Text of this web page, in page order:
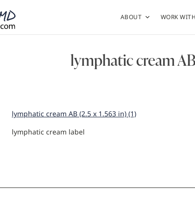
ABOUT WORK
lymphatic cream AB
lymphatic cream AB (2.5 x 1.563 in) (1)
lymphatic cream label